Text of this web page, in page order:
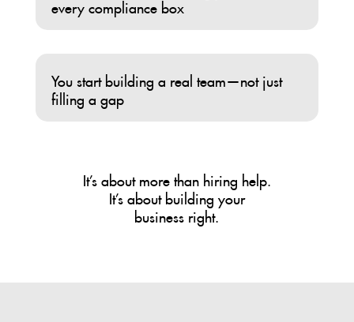
every compliance box
You start building a real team—not just
filling a gap
It’s about more than hiring help.
It’s about building your
business right.